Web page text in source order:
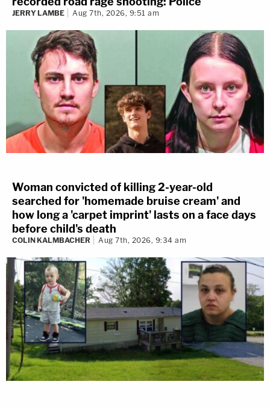
JERRY LAMBE Aug 7th, 2026, 9:51 am
Woman convicted of killing 2-year-old
searched for 'homemade bruise cream' and
how long a 'carpet imprint' lasts on a face days
before child's death
COLIN KALMBACHER Aug 7th, 2026, 9:34 am